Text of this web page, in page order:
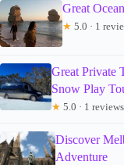
Great
★ 5.0 · 1
Great Private
Snow Play
★ 5.0 · 1 reviews
Discover
Adventure